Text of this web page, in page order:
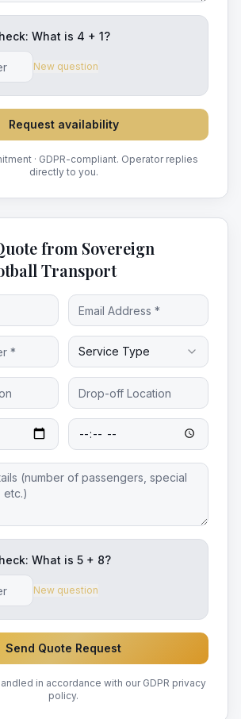
What is 4 + 1?
New question
Request availability
· GDPR-compliant. Operator replies
directly to you.
from Sovereign
Transport
Service Type
What is 5 + 8?
New question
Send Quote Request
in accordance with our GDPR privacy
policy.